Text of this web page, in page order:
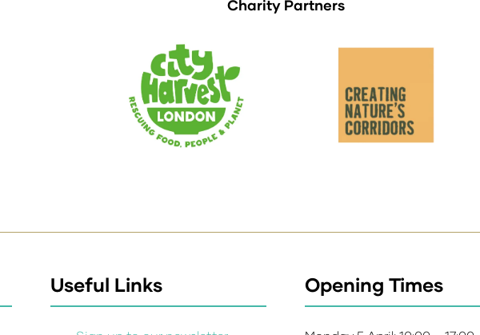
Charity Partners
Useful Links Opening Times